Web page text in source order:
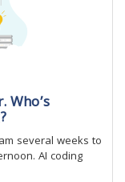
Who’s
several weeks to
AI coding